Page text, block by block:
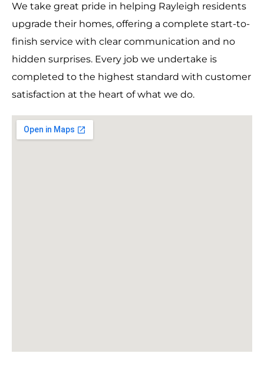
We take great pride in helping Rayleigh residents
upgrade their homes, offering a complete start-to-
finish service with clear communication and no
hidden surprises. Every job we undertake is
completed to the highest standard with customer
satisfaction at the heart of what we do.